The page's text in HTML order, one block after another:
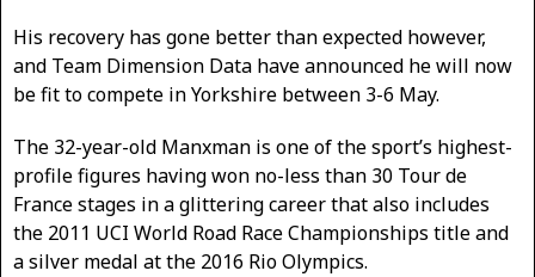
His recovery has gone better than expected however,
and Team Dimension Data have announced he will now
be fit to compete in Yorkshire between 3-6 May.
The 32-year-old Manxman is one of the sport’s highest-
profile figures having won no-less than 30 Tour de
France stages in a glittering career that also includes
the 2011 UCI World Road Race Championships title and
a silver medal at the 2016 Rio Olympics.